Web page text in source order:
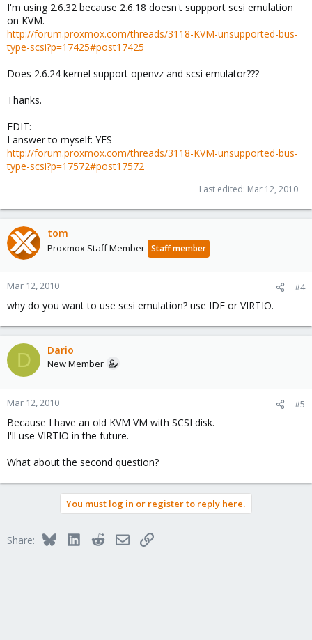
I'm using 2.6.32 because 2.6.18 doesn't suppport scsi emulation
on KVM.
http://forum.proxmox.com/threads/3118-KVM-unsupported-bus-
type-scsi?p=17425#post17425
Does 2.6.24 kernel support openvz and scsi emulator???
Thanks.
EDIT:
I answer to myself: YES
http://forum.proxmox.com/threads/3118-KVM-unsupported-bus-
type-scsi?p=17572#post17572
Last edited: Mar 12, 2010
tom
Proxmox Staff Member Staff member
Mar 12, 2010 #4
why do you want to use scsi emulation? use IDE or VIRTIO.
D Dario
New Member
Mar 12, 2010 #5
Because I have an old KVM VM with SCSI disk.
I'll use VIRTIO in the future.
What about the second question?
You must log in or register to reply here.
Share: BlueskyLinkedInRedditEmailLink